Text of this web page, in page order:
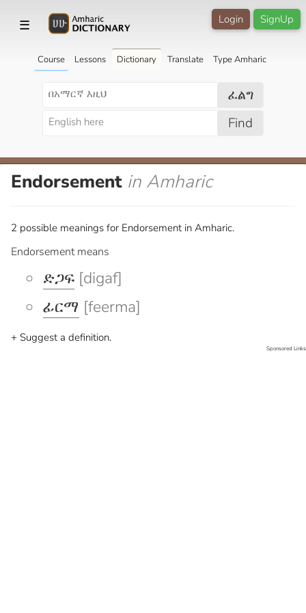
☰ SignUp
Login
Course Lessons Dictionary Translate Type Amharic
ፈልግ
Find
Endorsement in Amharic
2 possible meanings for Endorsement in Amharic.
Endorsement means
ድጋፍ [digaf]
ፊርማ [feerma]
+ Suggest a definition.
Sponsored Links